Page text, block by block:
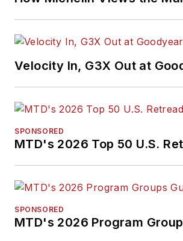
Velocity In, G3X Out at
SPONSORED
MTD's 2026 Top 50 U.S.
SPONSORED
MTD's 2026 Program